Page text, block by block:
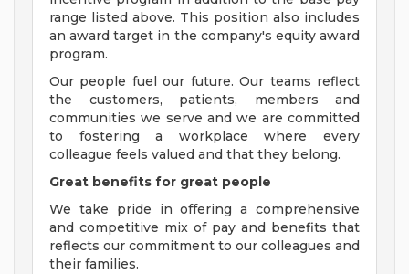
range listed above. This position also includes
an award target in the company's equity award
program.
Our people fuel our future. Our teams reflect
the customers, patients, members and
communities we serve and we are committed
to fostering a workplace where every
colleague feels valued and that they belong.
Great benefits for great people
We take pride in offering a comprehensive
and competitive mix of pay and benefits that
reflects our commitment to our colleagues and
their families.